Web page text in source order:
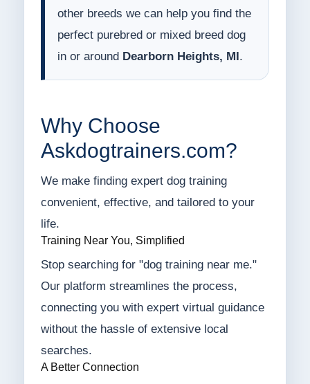
other breeds we can help you find the
perfect purebred or mixed breed dog
in or around Dearborn Heights, MI .
Why Choose
Askdogtrainers.com?
We make finding expert dog training
convenient, effective, and tailored to your
life.
Training Near You, Simplified
Stop searching for "dog training near me."
Our platform streamlines the process,
connecting you with expert virtual guidance
without the hassle of extensive local
searches.
A Better Connection